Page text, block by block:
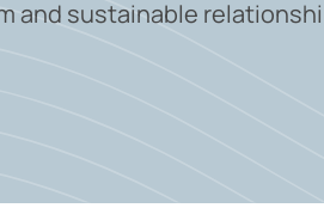
and sustainable